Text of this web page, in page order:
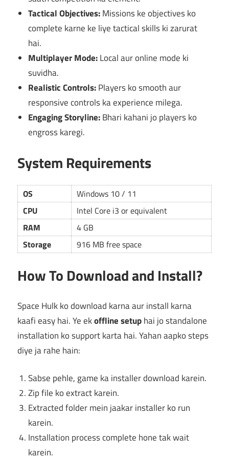
Tactical Objectives:Missions ke objectives ko
complete karne ke liye tactical skills ki zarurat
hai.
Multiplayer Mode:Local aur online mode ki
suvidha.
Realistic Controls:Players ko smooth aur
responsive controls ka experience milega.
Engaging Storyline:Bhari kahani jo players ko
engross karegi.
System Requirements
OS
Windows 10 / 11
CPU
Intel Core i3 or equivalent
RAM
4 GB
Storage
916 MB free space
How To Download and Install?
Space Hulk ko download karna aur install karna
kaafi easy hai. Ye ekoffline setuphai jo standalone
installation ko support karta hai. Yahan aapko steps
diye ja rahe hain:
Sabse pehle, game ka installer download karein.
Zip file ko extract karein.
Extracted folder mein jaakar installer ko run
karein.
Installation process complete hone tak wait
karein.